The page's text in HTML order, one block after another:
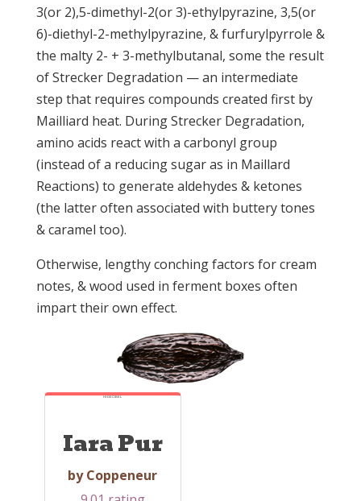
3(or 2),5-dimethyl-2(or 3)-ethylpyrazine, 3,5(or
6)-diethyl-2-methylpyrazine, & furfurylpyrrole &
the malty 2- + 3-methylbutanal, some the result
of Strecker Degradation — an intermediate
step that requires compounds created first by
Mailliard heat. During Strecker Degradation,
amino acids react with a carbonyl group
(instead of a reducing sugar as in Maillard
Reactions) to generate aldehydes & ketones
(the latter often associated with buttery tones
& caramel too).
Otherwise, lengthy conching factors for cream
notes, & wood used in ferment boxes often
impart their own effect.
HI-DECIBEL
Iara Pur
by Coppeneur